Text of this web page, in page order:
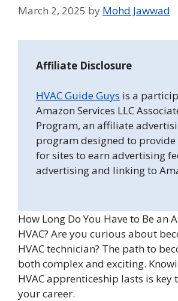
March 2, 2025 by Mohd Jawwad
Affiliate Disclosure
HVAC Guide Guys is a
Amazon Services LLC
Program, an affiliate
program designed to provide
for sites to earn advertising
advertising and linking to
How Long Do You Have to Be an
HVAC? Are you curious about
HVAC technician? The path to
both complex and exciting.
HVAC apprenticeship lasts is key
your career.